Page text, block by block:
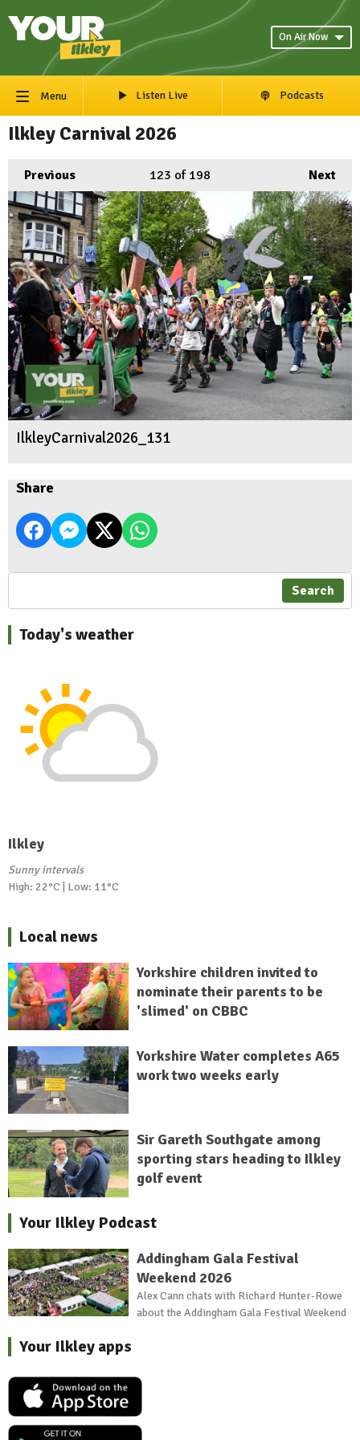
On Air Now
Menu Listen Live Podcasts
Ilkley Carnival 2026
Previous Next
123 of 198
IlkleyCarnival2026_131
Share
Search
Today's weather
Ilkley
Sunny intervals
High: 22°C | Low: 11°C
Local news
Yorkshire children invited to
nominate their parents to be
'slimed' on CBBC
Yorkshire Water completes A65
work two weeks early
Sir Gareth Southgate among
sporting stars heading to Ilkley
golf event
Your Ilkley Podcast
Addingham Gala Festival
Weekend 2026
Alex Cann chats with Richard Hunter-Rowe
about the Addingham Gala Festival Weekend
Your Ilkley apps